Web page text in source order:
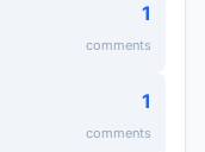
1
comments
1
comments